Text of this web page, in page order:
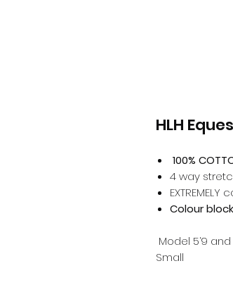
HLH
100%
4 way
EXTREMELY
Colour
Model 5‘9
Small